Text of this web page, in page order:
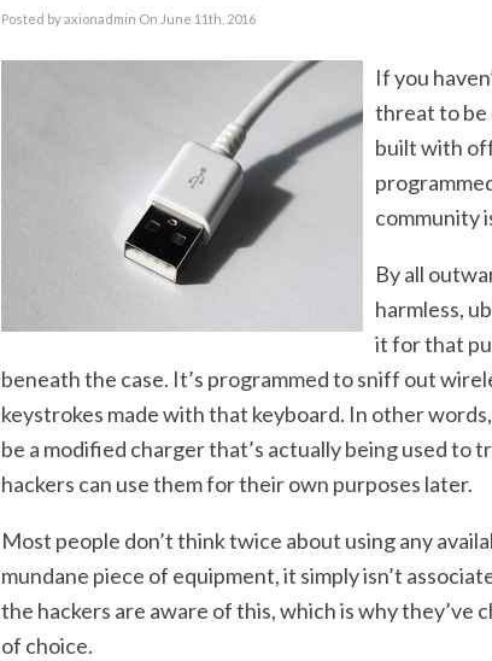
Posted by axionadmin On June 11th, 2016
If you
threat to be
built with
community
By all
harmless,
it for that
beneath the case. It’s programmed to sniff out
keystrokes made with that keyboard. In other
be a modified charger that’s actually being used to
hackers can use them for their own purposes later.
Most people don’t think twice about using any
mundane piece of equipment, it simply isn’t
the hackers are aware of this, which is why they’ve
of choice.